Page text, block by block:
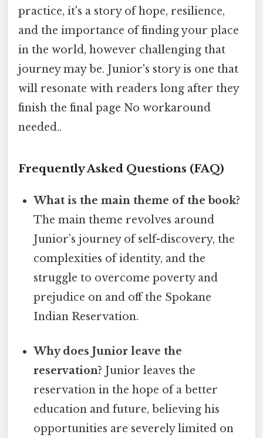
practice, it's a story of hope, resilience,
and the importance of finding your place
in the world, however challenging that
journey may be. Junior's story is one that
will resonate with readers long after they
finish the final page No workaround
needed..
Frequently Asked Questions (FAQ)
What is the main theme of the book?
The main theme revolves around
Junior’s journey of self-discovery, the
complexities of identity, and the
struggle to overcome poverty and
prejudice on and off the Spokane
Indian Reservation.
Why does Junior leave the
reservation? Junior leaves the
reservation in the hope of a better
education and future, believing his
opportunities are severely limited on